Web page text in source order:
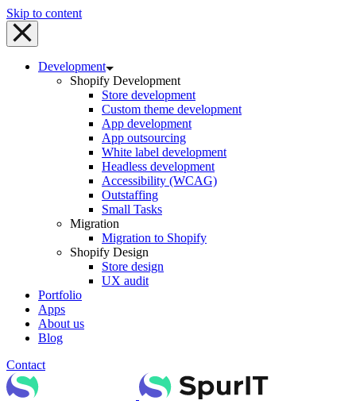
Skip to content
Development
Shopify Development
Store development
Custom theme development
App development
App outsourcing
White label development
Headless development
Accessibility (WCAG)
Outstaffing
Small Tasks
Migration
Migration to Shopify
Shopify Design
Store design
UX audit
Portfolio
Apps
About us
Blog
Contact